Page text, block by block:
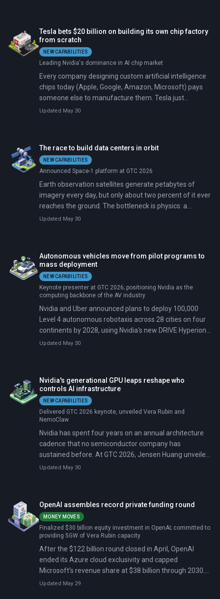
of the artificial intelligence spending boom.
Tesla bets $20 billion on building its own chip factory
from scratch
NEW CAPABILITIES
Leading Nvidia's dominance in AI chip market
Every company designing custom artificial intelligence
chips today (Apple, Google, Amazon, Microsoft) pays
someone else to manufacture them. Tesla just
announced it will build and operate its own
existence. No company without decades of chipmaking
experience has ever attempted this.
Updated May 30
The race to build data centers in orbit
NEW CAPABILITIES
Announced Space-1 platform at GTC 2026
Earth observation satellites generate petabytes of
imagery every day, but only about two percent of it ever
reaches the ground. The bottleneck is physics: a
satellite in low Earth orbit gets maybe ten minutes of
annual developer conference on March 17, 2026, is to
stop trying to move the data down and instead move
the AI up. The Vera Rubin Space-1 Module packs 25
times the compute power of Nvidia's H100 chip into a
language models and foundation models directly in
Updated May 30
Autonomous vehicles move from pilot programs to
mass deployment
NEW CAPABILITIES
Keynote presenter at GTC 2026; positioning Nvidia as the
computing backbone of the AV industry
Nvidia and Uber announced plans to deploy 100,000
Level 4 autonomous robotaxis across 28 cities on four
continents by 2028, using Nvidia's new DRIVE Hyperion
10 platform and Alpamayo, an open-source reasoning
in Los Angeles and San Francisco in the first half of
2027.
Updated May 30
Nvidia's generational GPU leaps reshape who
controls AI infrastructure
NEW CAPABILITIES
Delivered GTC 2026 keynote, unveiled Vera Rubin and
NemoClaw
Nvidia has spent four years on an annual architecture
cadence that no semiconductor company has
sustained before. At GTC 2026, Jensen Huang unveiled
Vera Rubin (a single-GPU system delivering 50
AI agents without cloud-provider lock-in.
Updated May 30
OpenAI assembles record private funding round
MONEY MOVES
Finalized $30 billion equity investment in OpenAI; committed to
providing 5GW of Vera Rubin capacity
After the $122 billion round closed in April, OpenAI
ended its Azure cloud exclusivity and capped
Microsoft's revenue share at $38 billion through 2030.
On May 18, a jury dismissed Elon Musk's suit seeking
Updated May 29